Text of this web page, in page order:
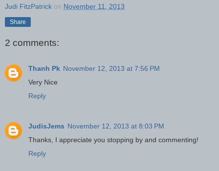
Judi FitzPatrick on November 11, 2013
Share
2 comments:
Thanh Pk November 12, 2013 at 7:56 PM
Very Nice
Reply
JudisJems November 12, 2013 at 8:03 PM
Thanks, I appreciate you stopping by and commenting!
Reply